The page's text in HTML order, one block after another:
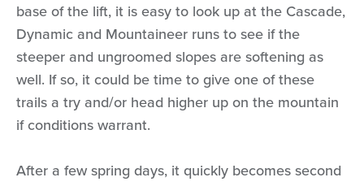
base of the lift, it is easy to look up at the Cascade,
Dynamic and Mountaineer runs to see if the
steeper and ungroomed slopes are softening as
well. If so, it could be time to give one of these
trails a try and/or head higher up on the mountain
if conditions warrant.
After a few spring days, it quickly becomes second